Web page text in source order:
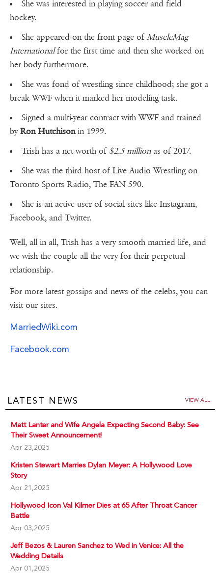
She was interested in playing soccer and field
hockey.
She appeared on the front page ofMuscleMag
Internationalfor the first time and then she worked on
her body furthermore.
She was fond of wrestling since childhood; she got a
break WWF when it marked her modeling task.
Signed a multi-year contract with WWF and trained
byRon Hutchisonin 1999.
Trish has a net worth of $2.5 millionas of 2017.
She was the third host of Live Audio Wrestling on
Toronto Sports Radio, The FAN 590.
She is an active user of social sites like Instagram,
Facebook, and Twitter.
Well, all in all, Trish has a very smooth married life, and
we wish the couple all the very for their perpetual
relationship.
For more latest gossips and news of the celebs, you can
visit our sites.
MarriedWiki.com
Facebook.com
LATEST NEWS VIEW ALL
Matt Lanter and Wife Angela Expecting Second Baby: See
Their Sweet Announcement!
Apr 23,2025
Kristen Stewart Marries Dylan Meyer: A Hollywood Love
Story
Apr 21,2025
Hollywood Icon Val Kilmer Dies at 65 After Throat Cancer
Battle
Apr 03,2025
Jeff Bezos & Lauren Sanchez to Wed in Venice: All the
Wedding Details
Apr 01,2025